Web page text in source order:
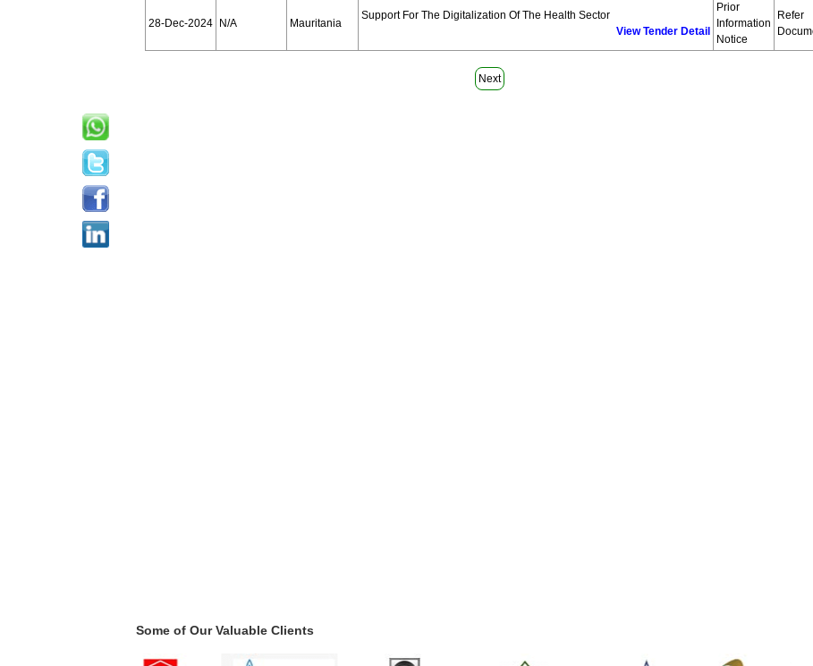
28-Dec-2024 N/A Mauritania
Support For The Digitalization Of The Health Sector
View Tender Detail
Prior
Information
Notice
Refer
Next
Some of Our Valuable Clients